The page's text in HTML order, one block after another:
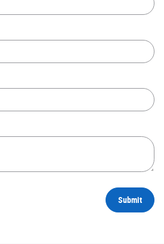
Submit